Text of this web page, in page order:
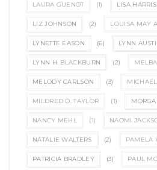
LAURA GUENOT (1) LISA HARRIS
LIZ JOHNSON (2) LOUISA MAY
LYNETTE EASON (6) LYNN
LYNN H. BLACKBURN (2)
MELODY CARLSON (3)
MILDRED D. TAYLOR (1)
NANCY MEHL (1) NAOMI
NATALIE WALTERS (2) PAMELA
PATRICIA BRADLEY (3) PAUL